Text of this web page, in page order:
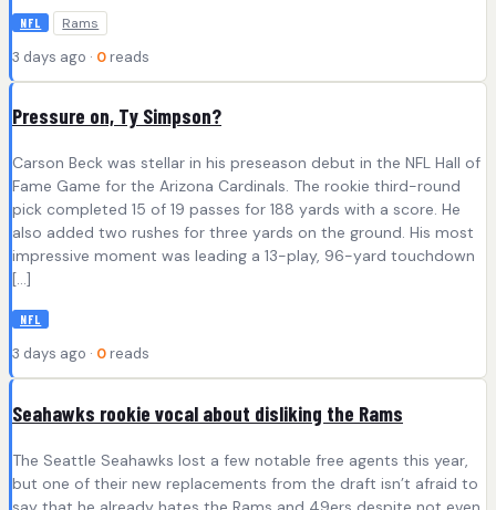
NFL Rams
3 days ago · 0 reads
Pressure on, Ty Simpson?
Carson Beck was stellar in his preseason debut in the NFL Hall of
Fame Game for the Arizona Cardinals. The rookie third-round
pick completed 15 of 19 passes for 188 yards with a score. He
also added two rushes for three yards on the ground. His most
impressive moment was leading a 13-play, 96-yard touchdown
[…]
NFL
3 days ago · 0 reads
Seahawks rookie vocal about disliking the Rams
The Seattle Seahawks lost a few notable free agents this year,
but one of their new replacements from the draft isn’t afraid to